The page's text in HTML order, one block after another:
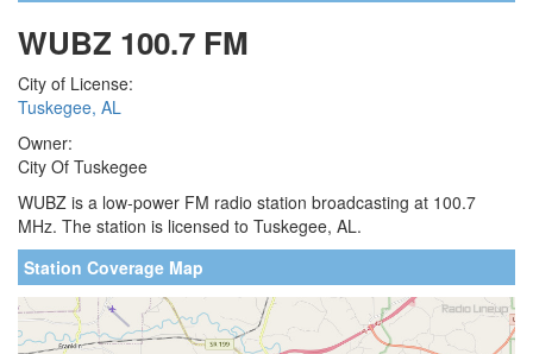
WUBZ 100.7 FM
City of License:
Tuskegee, AL
Owner:
City Of Tuskegee
WUBZ is a low-power FM radio station broadcasting at 100.7
MHz. The station is licensed to Tuskegee, AL.
Station Coverage Map